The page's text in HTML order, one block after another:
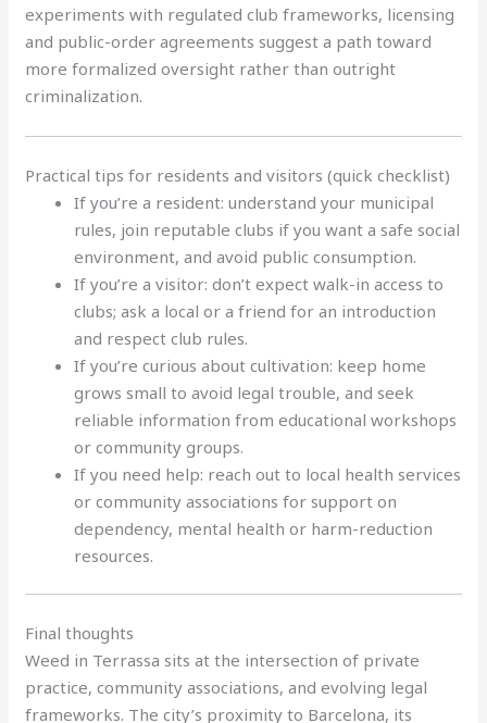
experiments with regulated club frameworks, licensing
and public-order agreements suggest a path toward
more formalized oversight rather than outright
criminalization.
Practical tips for residents and visitors (quick checklist)
If you’re a resident: understand your municipal
rules, join reputable clubs if you want a safe social
environment, and avoid public consumption.
If you’re a visitor: don’t expect walk-in access to
clubs; ask a local or a friend for an introduction
and respect club rules.
If you’re curious about cultivation: keep home
grows small to avoid legal trouble, and seek
reliable information from educational workshops
or community groups.
If you need help: reach out to local health services
or community associations for support on
dependency, mental health or harm-reduction
resources.
Final thoughts
Weed in Terrassa sits at the intersection of private
practice, community associations, and evolving legal
frameworks. The city’s proximity to Barcelona, its